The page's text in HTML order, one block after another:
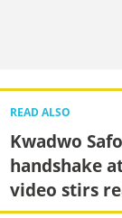
READ ALSO
Kwadwo
handshake
video stirs